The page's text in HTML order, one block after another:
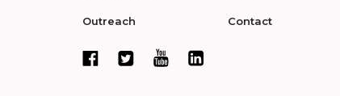
Outreach Contact